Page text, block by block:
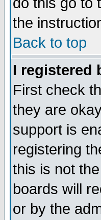
the
Back to top
I registered
First check
they are
support is
registering
this is not
boards will
or by the